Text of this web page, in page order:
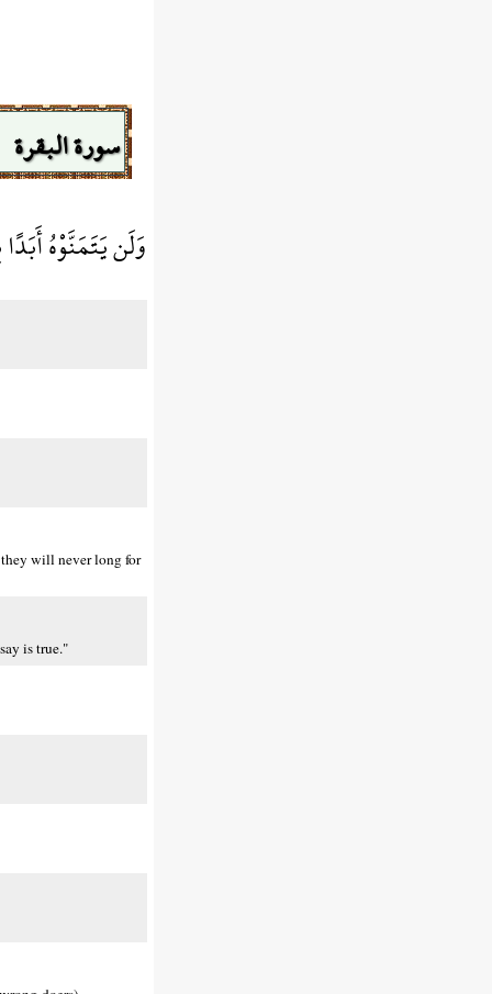
سورة البقرة
وَلَن يَتَمَنَّوْهُ
they will never long for
is true."